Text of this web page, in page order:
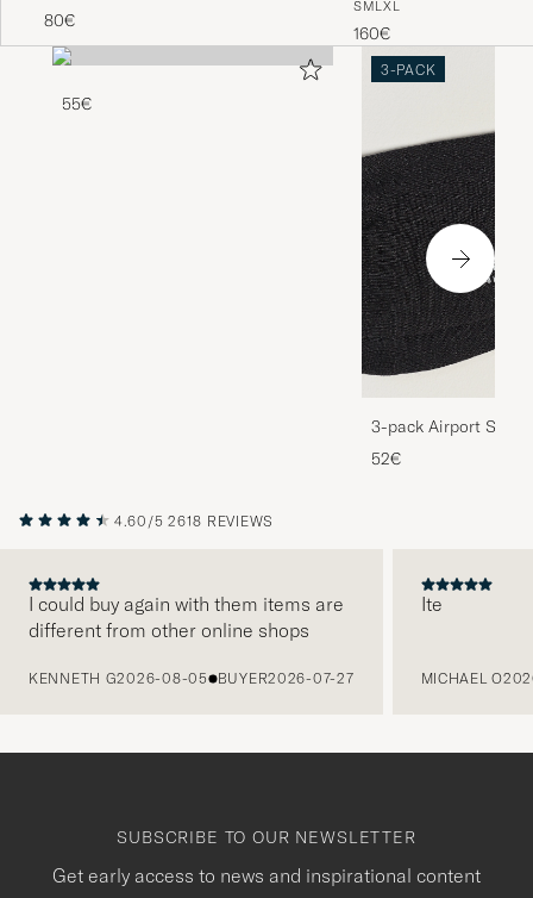
80€
Stripes
SMLXL
160€
55€
3-PACK
3-pack Airport
Melange
52€
4.60/5 2618 REVIEWS
I could buy again with them items are
different from other online shops
KENNETH G2026-08-05 BUYER2026-07-27
Ite
MICHAEL O
SUBSCRIBE TO OUR NEWSLETTER
Get early access to news and inspirational content